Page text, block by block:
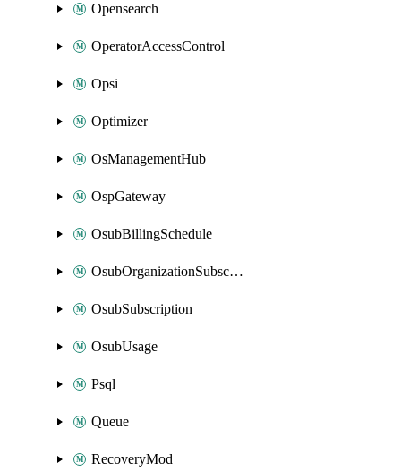
Opensearch
OperatorAccessControl
Opsi
Optimizer
OsManagementHub
OspGateway
OsubBillingSchedule
OsubOrganizationSubscription
OsubSubscription
OsubUsage
Psql
Queue
RecoveryMod